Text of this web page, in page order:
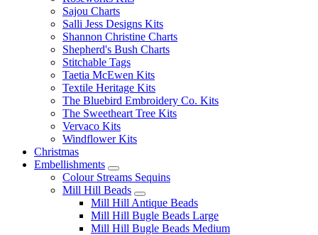
Sajou Charts
Salli Jess Designs Kits
Shannon Christine Charts
Shepherd's Bush Charts
Stitchable Tags
Taetia McEwen Kits
Textile Heritage Kits
The Bluebird Embroidery Co. Kits
The Sweetheart Tree Kits
Vervaco Kits
Windflower Kits
Christmas
Embellishments
Colour Streams Sequins
Mill Hill Beads
Mill Hill Antique Beads
Mill Hill Bugle Beads Large
Mill Hill Bugle Beads Medium